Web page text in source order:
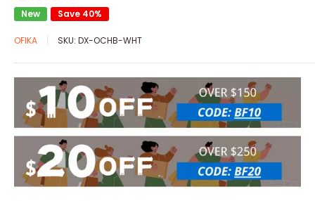
New Save 40%
OFIKA SKU: DX-OCHB-WHT